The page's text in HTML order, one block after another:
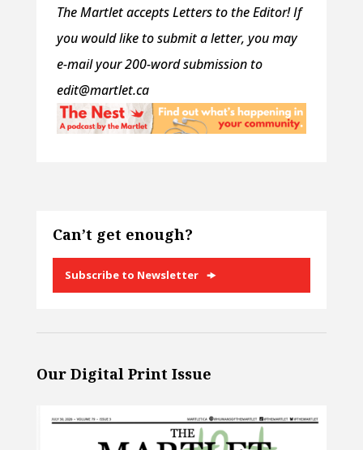
The Martlet accepts Letters to the Editor! If
you would like to submit a letter, you may
e-mail your 200-word submission to
edit@martlet.ca
Can’t get enough?
Subscribe to Newsletter
Our Digital Print Issue